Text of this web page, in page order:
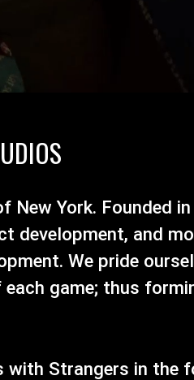
New York. Founded
development, and
We pride
game; thus
with Strangers in the